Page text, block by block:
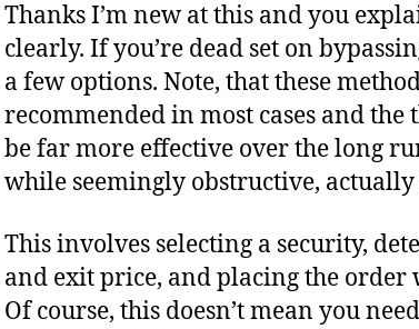
Thanks I’m new at this and you
clearly. If you’re dead set on
a few options. Note, that these
recommended in most cases and
be far more effective over the long
while seemingly obstructive,
This involves selecting a security,
and exit price, and placing the order
Of course, this doesn’t mean you